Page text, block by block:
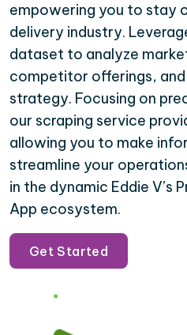
empowering you to stay
delivery industry.
dataset to analyze
competitor offerings, and
strategy. Focusing on
our scraping service
allowing you to make
streamline your
in the dynamic Eddie V’s
App ecosystem.
Get Started